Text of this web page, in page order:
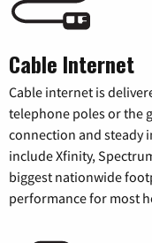
Cable Internet
Cable internet is
telephone poles or the
connection and steady
include Xfinity,
biggest nationwide
performance for most